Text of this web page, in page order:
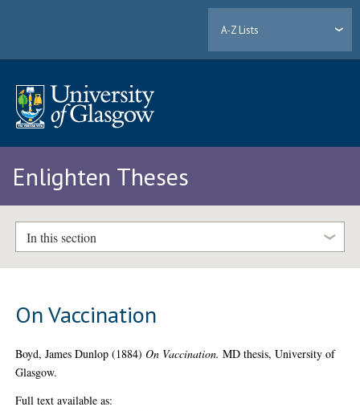
A-Z Lists
Enlighten Theses
In this section
On Vaccination
Boyd, James Dunlop (1884)On Vaccination. MD thesis, University of
Glasgow.
Full text available as: